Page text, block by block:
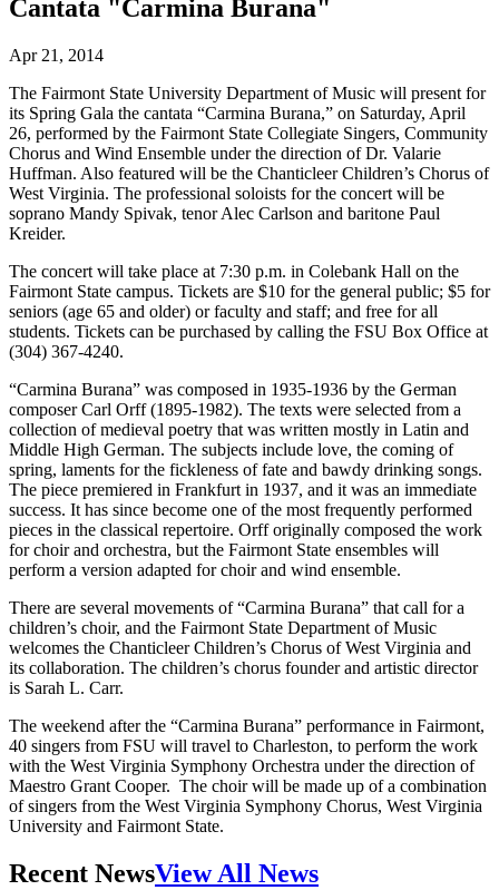
Cantata "Carmina Burana"
Apr 21, 2014
The Fairmont State University Department of Music will present for
its Spring Gala the cantata “Carmina Burana,” on Saturday, April
26, performed by the Fairmont State Collegiate Singers, Community
Chorus and Wind Ensemble under the direction of Dr. Valarie
Huffman. Also featured will be the Chanticleer Children’s Chorus of
West Virginia. The professional soloists for the concert will be
soprano Mandy Spivak, tenor Alec Carlson and baritone Paul
Kreider.
The concert will take place at 7:30 p.m. in Colebank Hall on the
Fairmont State campus. Tickets are $10 for the general public; $5 for
seniors (age 65 and older) or faculty and staff; and free for all
students. Tickets can be purchased by calling the FSU Box Office at
(304) 367-4240.
“Carmina Burana” was composed in 1935-1936 by the German
composer Carl Orff (1895-1982). The texts were selected from a
collection of medieval poetry that was written mostly in Latin and
Middle High German. The subjects include love, the coming of
spring, laments for the fickleness of fate and bawdy drinking songs.
The piece premiered in Frankfurt in 1937, and it was an immediate
success. It has since become one of the most frequently performed
pieces in the classical repertoire. Orff originally composed the work
for choir and orchestra, but the Fairmont State ensembles will
perform a version adapted for choir and wind ensemble.
There are several movements of “Carmina Burana” that call for a
children’s choir, and the Fairmont State Department of Music
welcomes the Chanticleer Children’s Chorus of West Virginia and
its collaboration. The children’s chorus founder and artistic director
is Sarah L. Carr.
The weekend after the “Carmina Burana” performance in Fairmont,
40 singers from FSU will travel to Charleston, to perform the work
with the West Virginia Symphony Orchestra under the direction of
Maestro Grant Cooper. The choir will be made up of a combination
of singers from the West Virginia Symphony Chorus, West Virginia
University and Fairmont State.
Recent NewsView All News